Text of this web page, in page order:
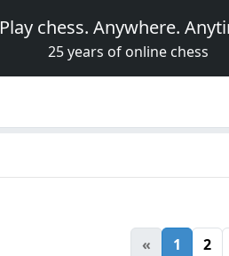
Play chess. Anywhere.
25 years of online chess
« 1 2